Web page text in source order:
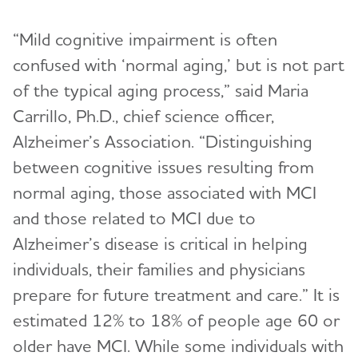
“Mild cognitive impairment is often
confused with ‘normal aging,’ but is not part
of the typical aging process,” said Maria
Carrillo, Ph.D., chief science officer,
Alzheimer’s Association. “Distinguishing
between cognitive issues resulting from
normal aging, those associated with MCI
and those related to MCI due to
Alzheimer’s disease is critical in helping
individuals, their families and physicians
prepare for future treatment and care.” It is
estimated 12% to 18% of people age 60 or
older have MCI. While some individuals with